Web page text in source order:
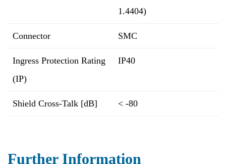
1.4404)
Connector SMC
Ingress Protection Rating
(IP)
IP40
Shield Cross-Talk [dB] < -80
Further Information